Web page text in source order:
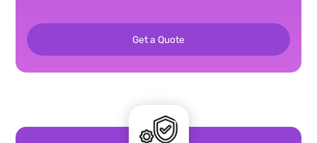
Get a Quote